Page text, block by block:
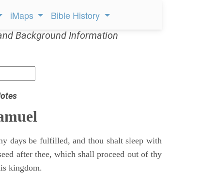
iMaps Bible History
Background Information
days be fulfilled, and thou shalt sleep with
after thee, which shall proceed out of thy
kingdom.